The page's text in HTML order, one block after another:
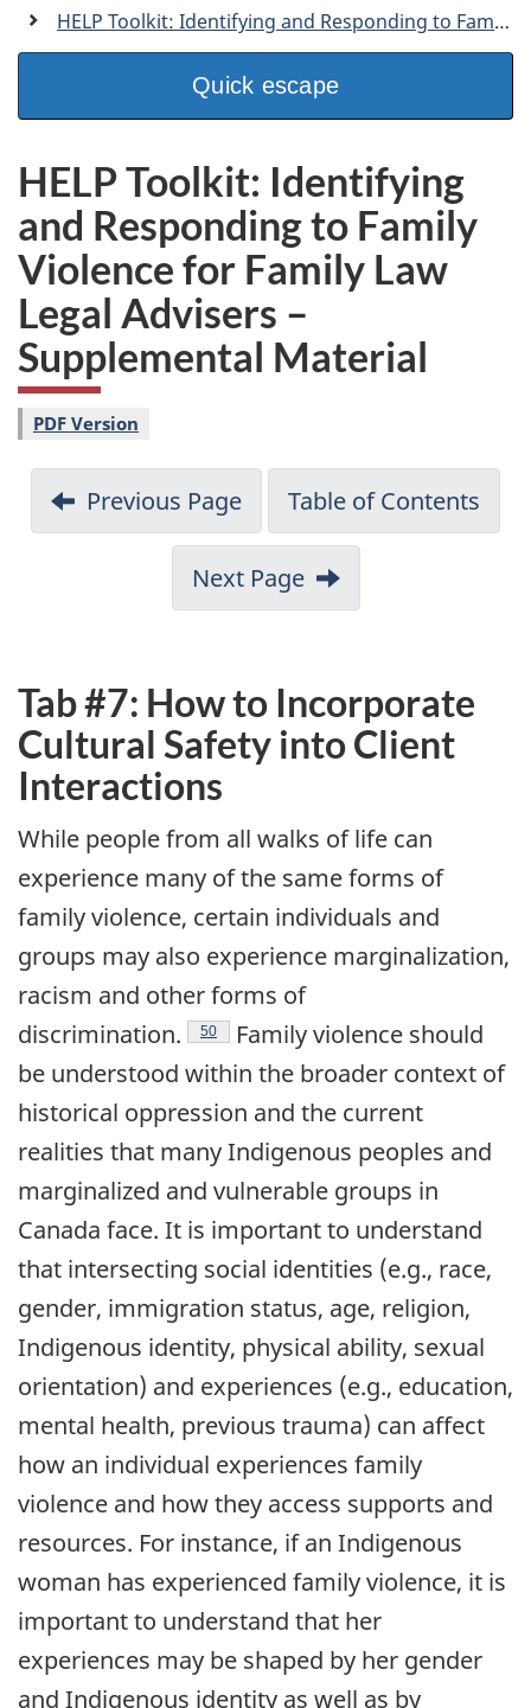
n
HELP Toolkit: Identifying and Responding to Family Violence for Family Law Legal Advisers
Quick escape
HELP Toolkit: Identifying
and Responding to Family
Violence for Family Law
Legal Advisers –
Supplemental Material
PDF Version
Previous Page Table of Contents
Next Page
Tab #7: How to Incorporate
Cultural Safety into Client
Interactions
While people from all walks of life can
experience many of the same forms of
family violence, certain individuals and
groups may also experience marginalization,
racism and other forms of
discrimination.
50
Family violence should
be understood within the broader context of
historical oppression and the current
realities that many Indigenous peoples and
marginalized and vulnerable groups in
Canada face. It is important to understand
that intersecting social identities (e.g., race,
gender, immigration status, age, religion,
Indigenous identity, physical ability, sexual
orientation) and experiences (e.g., education,
mental health, previous trauma) can affect
how an individual experiences family
violence and how they access supports and
resources. For instance, if an Indigenous
woman has experienced family violence, it is
important to understand that her
experiences may be shaped by her gender
and Indigenous identity as well as by